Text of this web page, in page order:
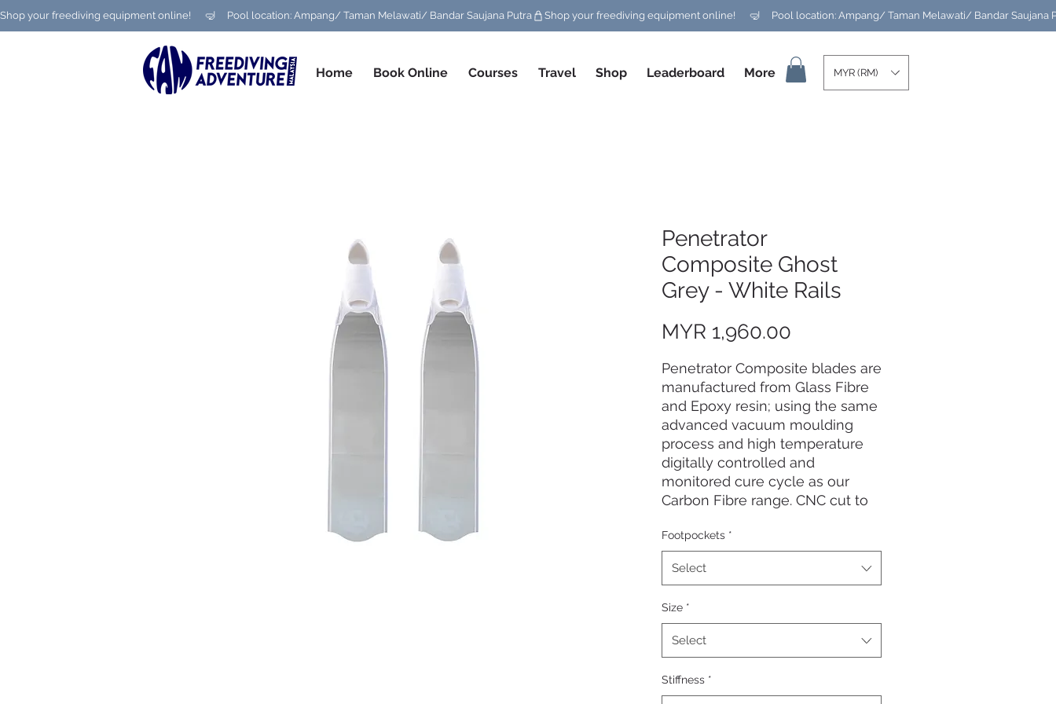
Shop your freediving equipment online!      🤿     Pool location: Ampang/ Taman Melawati/ Bandar Saujana Putra
Home Book Online Courses Travel Shop Leaderboard More MYR (RM)
Penetrator
Composite Ghost
Grey - White Rails
MYR 1,960.00
Penetrator Composite blades are
manufactured from Glass Fibre
and Epoxy resin; using the same
advanced vacuum moulding
process and high temperature
digitally controlled and
monitored cure cycle as our
Carbon Fibre range. CNC cut to
profiles possible. They offer a
progressive flex along the blade
for efficiency and are super
for all round shore based and
boat freediving and spearfishing.
Insert length: 14cm
Footpockets *
Select
Size *
Select
Stiffness *